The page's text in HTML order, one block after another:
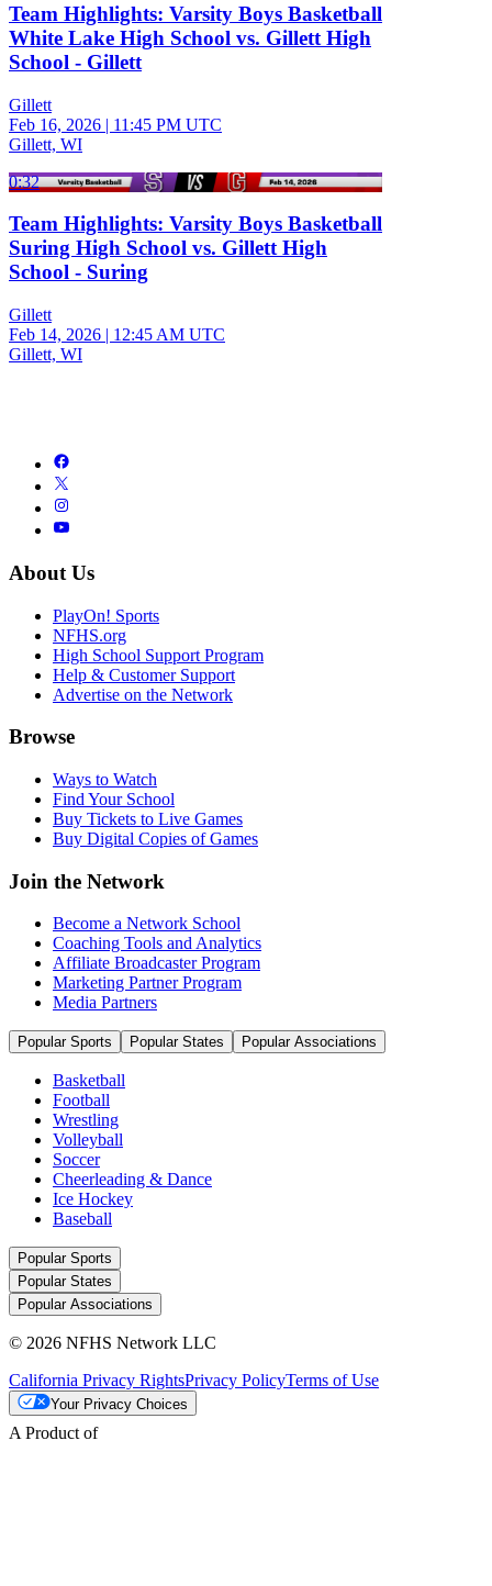
Team Highlights: Varsity Boys Basketball
White Lake High School vs. Gillett High
School - Gillett
Gillett
Feb 16, 2026 | 11:45 PM UTC
Gillett, WI
0:32
Team Highlights: Varsity Boys Basketball
Suring High School vs. Gillett High
School - Suring
Gillett
Feb 14, 2026 | 12:45 AM UTC
Gillett, WI
About Us
PlayOn! Sports
NFHS.org
High School Support Program
Help & Customer Support
Advertise on the Network
Browse
Ways to Watch
Find Your School
Buy Tickets to Live Games
Buy Digital Copies of Games
Join the Network
Become a Network School
Coaching Tools and Analytics
Affiliate Broadcaster Program
Marketing Partner Program
Media Partners
Popular Sports Popular States Popular Associations
Basketball
Football
Wrestling
Volleyball
Soccer
Cheerleading & Dance
Ice Hockey
Baseball
Popular Sports
Popular States
Popular Associations
© 2026 NFHS Network LLC
California Privacy RightsPrivacy PolicyTerms of Use
Your Privacy Choices
A Product of